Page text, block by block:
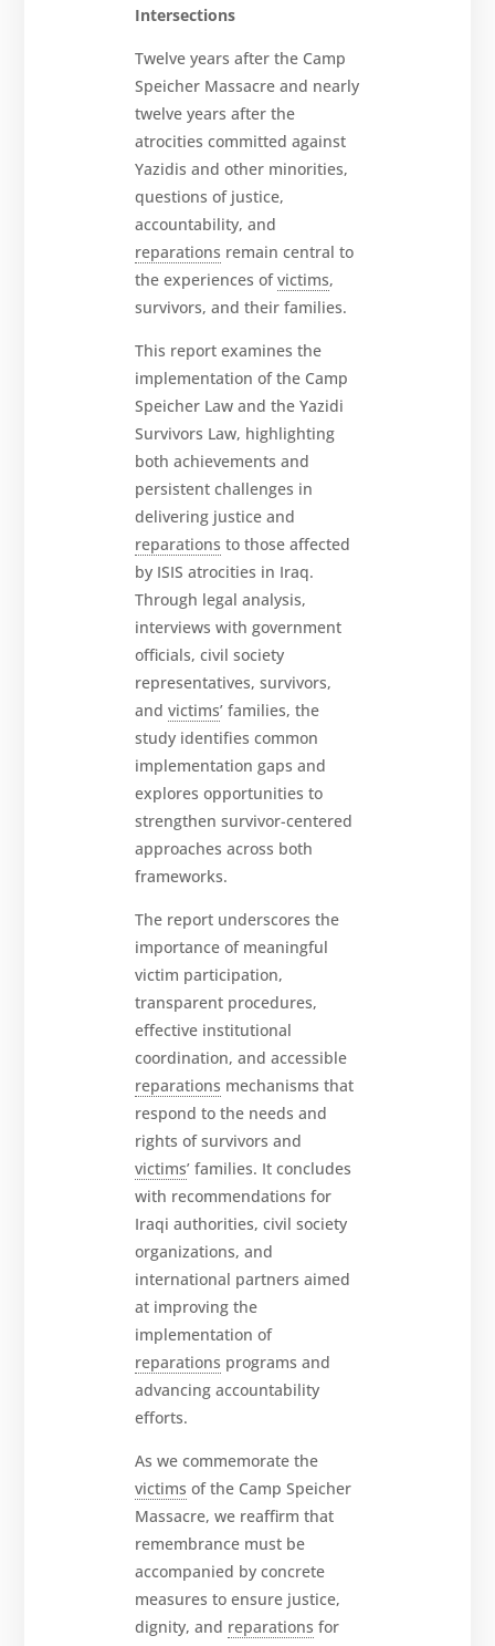
Intersections
Twelve years after the Camp
Speicher Massacre and nearly
twelve years after the
atrocities committed against
Yazidis and other minorities,
questions of justice,
accountability, and
reparations remain central to
the experiences ofvictims,
survivors, and their families.
This report examines the
implementation of the Camp
Speicher Law and the Yazidi
Survivors Law, highlighting
both achievements and
persistent challenges in
delivering justice and
reparations to those affected
by ISIS atrocities in Iraq.
Through legal analysis,
interviews with government
officials, civil society
representatives, survivors,
andvictims’ families, the
study identifies common
implementation gaps and
explores opportunities to
strengthen survivor-centered
approaches across both
frameworks.
The report underscores the
importance of meaningful
victim participation,
transparent procedures,
effective institutional
coordination, and accessible
reparations mechanisms that
respond to the needs and
rights of survivors and
victims’ families. It concludes
with recommendations for
Iraqi authorities, civil society
organizations, and
international partners aimed
at improving the
implementation of
reparations programs and
advancing accountability
efforts.
As we commemorate the
victims of the Camp Speicher
Massacre, we reaffirm that
remembrance must be
accompanied by concrete
measures to ensure justice,
dignity, and reparations for